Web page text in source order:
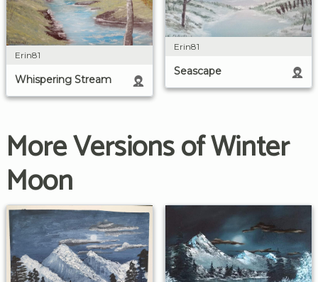
Erin81
Whispering Stream
Erin81
Seascape
More Versions of Winter
Moon